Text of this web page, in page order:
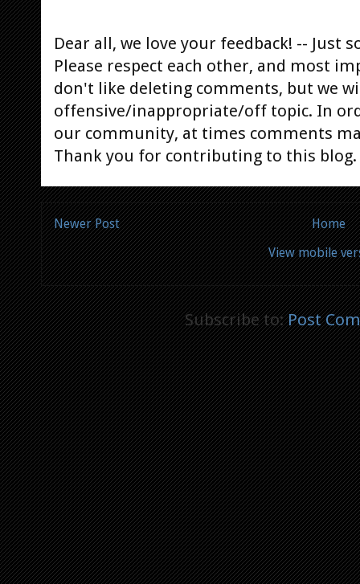
Dear all, we love your feedback! -- Just
Please respect each other, and most
don't like deleting comments, but we
offensive/inappropriate/off topic. In
our community, at times comments
Thank you for contributing to this blog.
Newer Post
Home
View mobile
Subscribe to:Post